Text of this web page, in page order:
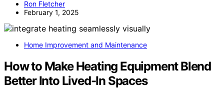
Ron Fletcher
February 1, 2025
Home Improvement and Maintenance
How to Make Heating Equipment Blend
Better Into Lived-In Spaces